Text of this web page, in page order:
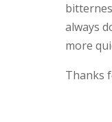
always
more
Thanks